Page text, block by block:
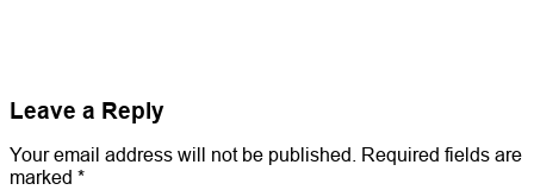
Leave a Reply
Your email address will not be published.
Required fields are
marked *